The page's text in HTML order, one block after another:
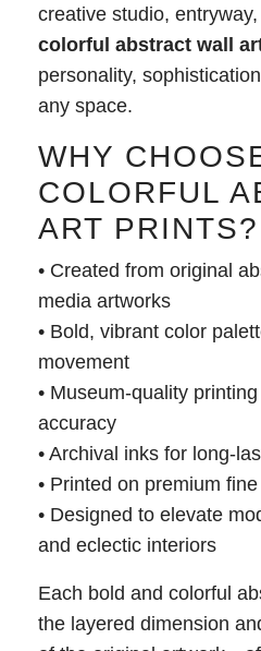
creative studio,
colorful abstract wall
personality,
any space.
WHY
COLORFUL
ART PRINTS?
• Created from original
media artworks
• Bold, vibrant color
movement
• Museum-quality
accuracy
• Archival inks for long-
• Printed on premium
• Designed to elevate
and eclectic interiors
Each bold and colorful
the layered dimension